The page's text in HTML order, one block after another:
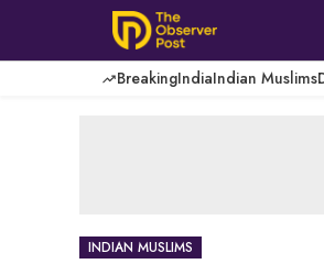
content
BreakingIndiaIndian Muslims
INDIAN MUSLIMS